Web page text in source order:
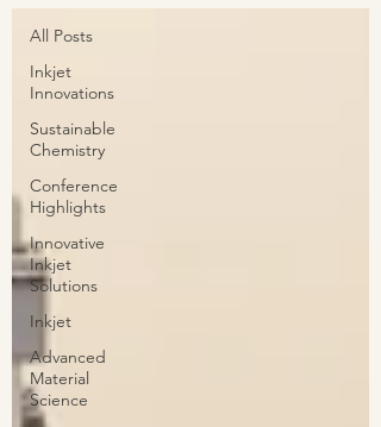
All Posts
Inkjet
Innovations
Sustainable
Chemistry
Conference
Highlights
Innovative
Inkjet
Solutions
Inkjet
Advanced
Material
Science